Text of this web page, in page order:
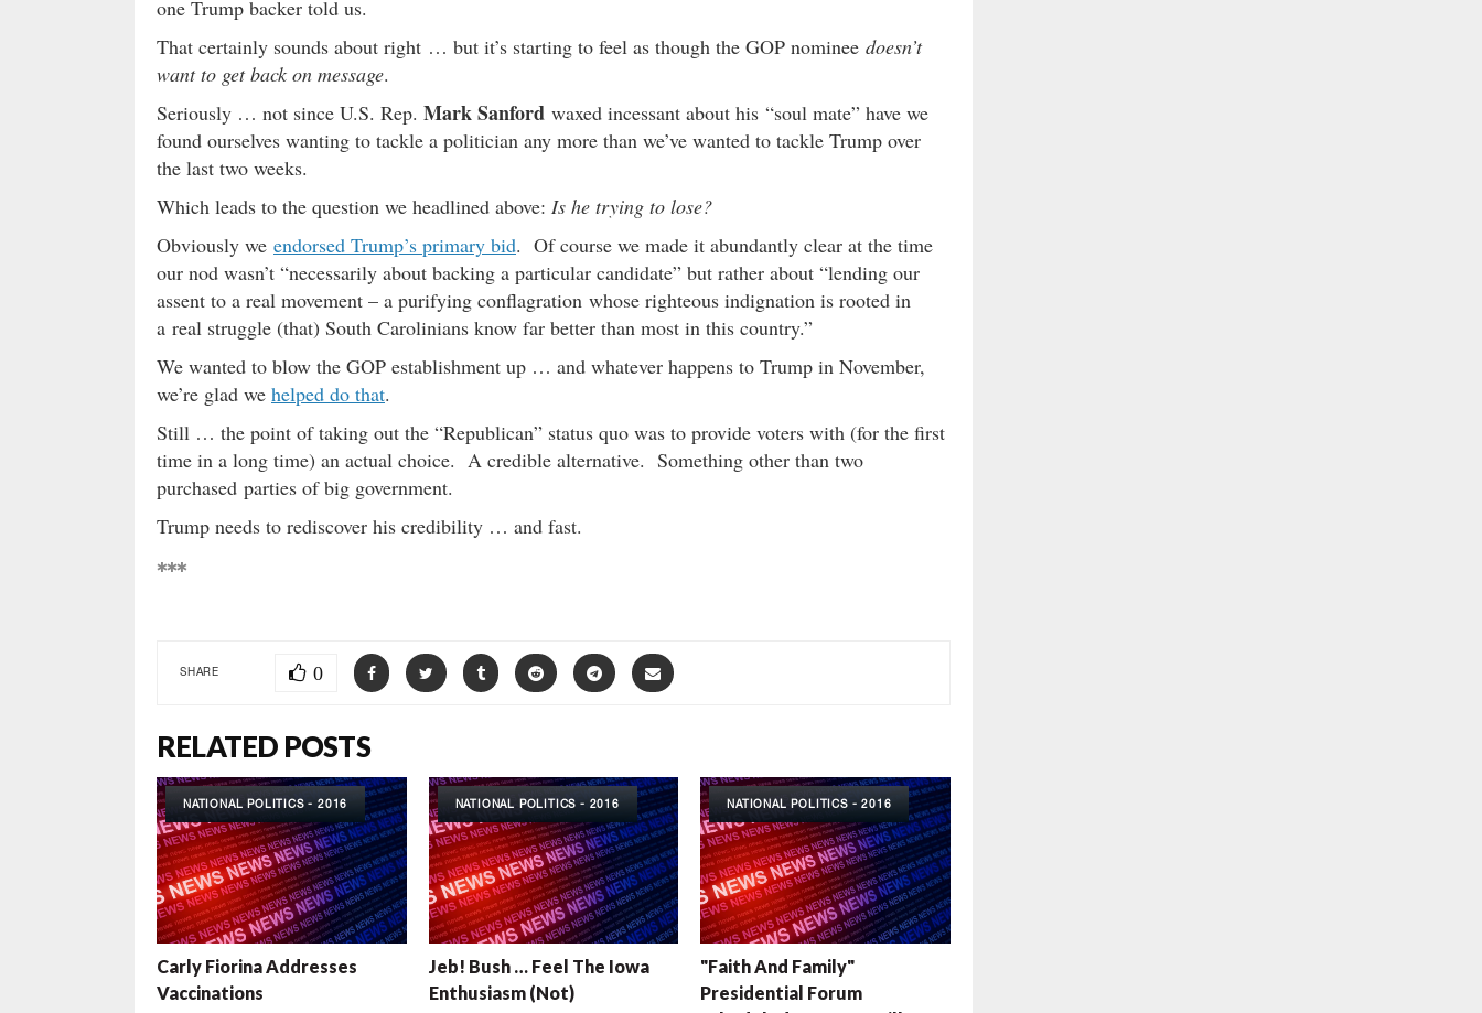
one Trump backer told us.
That certainly sounds about right … but it’s starting to feel as though the GOP nominee doesn’t
want to get back on message.
Seriously … not since U.S. Rep. Mark Sanford waxed incessant about his “soul mate” have we
found ourselves wanting to tackle a politician any more than we’ve wanted to tackle Trump over
the last two weeks.
Which leads to the question we headlined above: Is he trying to lose?
Obviously we endorsed Trump’s primary bid. Of course we made it abundantly clear at the time
our nod wasn’t “necessarily about backing a particular candidate” but rather about “lending our
assent to a real movement – a purifying conflagration whose righteous indignation is rooted in
a real struggle (that) South Carolinians know far better than most in this country.”
We wanted to blow the GOP establishment up … and whatever happens to Trump in November,
we’re glad we helped do that.
Still … the point of taking out the “Republican” status quo was to provide voters with (for the first
time in a long time) an actual choice. A credible alternative. Something other than two
purchased parties of big government.
Trump needs to rediscover his credibility … and fast.
***
SHARE 0
RELATED POSTS
NATIONAL POLITICS - 2016
Carly Fiorina Addresses
Vaccinations
NATIONAL POLITICS - 2016
Jeb! Bush … Feel The Iowa
Enthusiasm (Not)
NATIONAL POLITICS - 2016
"Faith And Family"
Presidential Forum